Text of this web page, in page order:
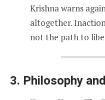
Krishna warns
altogether.
not the path to
3. Philosophy